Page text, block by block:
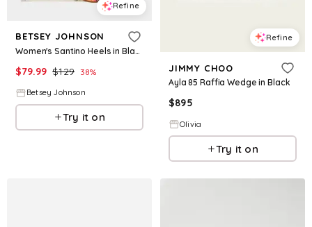
Refine
BETSEY JOHNSON
Women's Santino Heels in Black Size 5
$79.99 $129 38%
Betsey Johnson
Try it on
Refine
JIMMY CHOO
Ayla 85 Raffia Wedge in Black
$895
Olivia
Try it on